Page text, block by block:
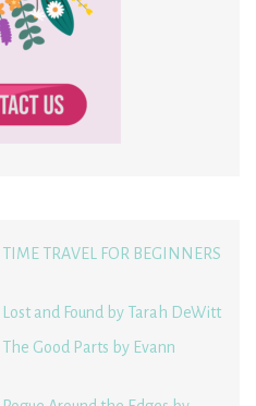
TRAVEL FOR BEGINNERS
and Found by Tarah DeWitt
Good Parts by Evann